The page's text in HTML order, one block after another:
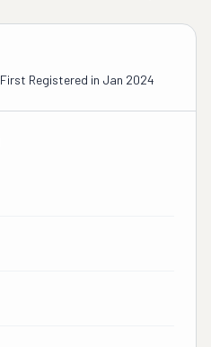
First Registered in Jan 2024